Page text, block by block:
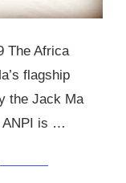
The Africa
flagship
the Jack Ma
ANPI is …